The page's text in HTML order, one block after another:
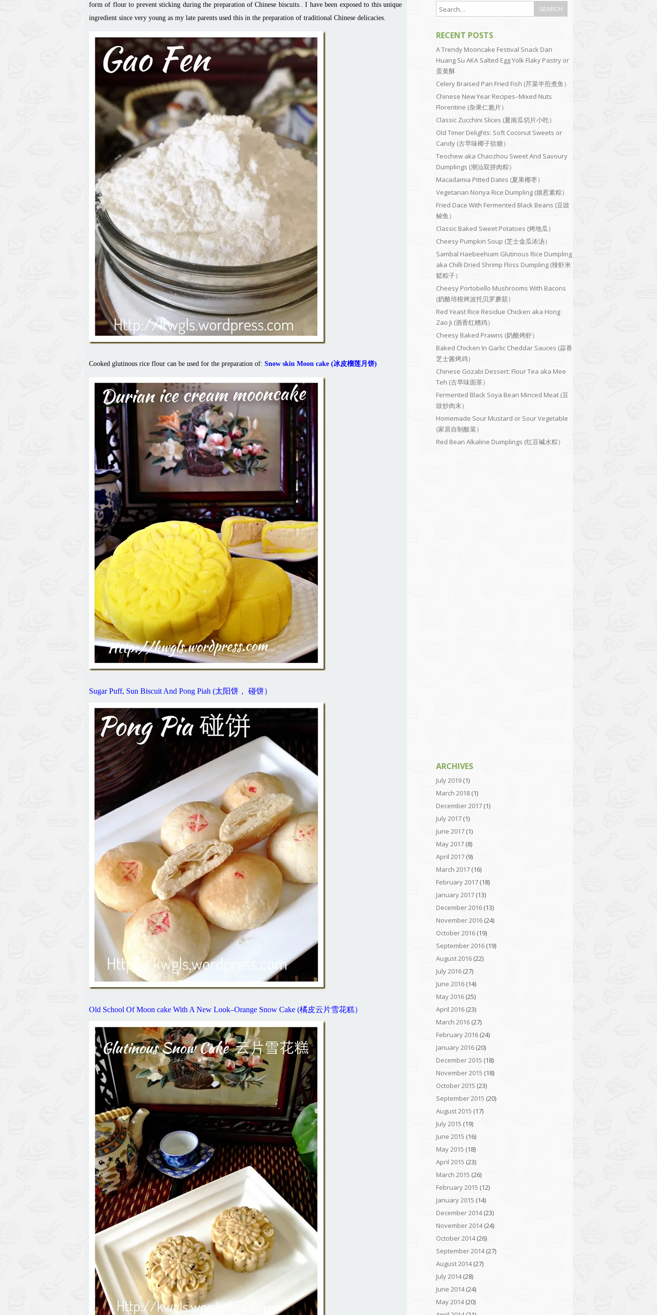
form of flour to prevent sticking during the preparation of Chinese biscuits.. I have been exposed to this unique
ingredient since very young as my late parents used this in the preparation of traditional Chinese delicacies.
Cooked glutinous rice flour can be used for the preparation of: Snow skin Moon cake (冰皮榴莲月饼)
Sugar Puff, Sun Biscuit And Pong Piah (太阳饼， 碰饼）
Old School Of Moon cake With A New Look–Orange Snow Cake (橘皮云片雪花糕）
RECENT POSTS
A Trendy Mooncake Festival Snack Dan
Huang Su AKA Salted Egg Yolk Flaky Pastry or
蛋黄酥
Celery Braised Pan Fried Fish (芹菜半煎煮鱼）
Chinese New Year Recipes–Mixed Nuts
Florentine (杂果仁脆片）
Classic Zucchini Slices (夏南瓜切片小吃）
Old Timer Delights: Soft Coconut Sweets or
Candy (古早味椰子软糖）
Teochew aka Chaozhou Sweet And Savoury
Dumplings (潮汕双拼肉粽）
Macadamia Pitted Dates (夏果椰枣）
Vegetarian Nonya Rice Dumpling (娘惹素粽）
Fried Dace With Fermented Black Beans (豆豉
鲮鱼）
Classic Baked Sweet Potatoes (烤地瓜）
Cheesy Pumpkin Soup (芝士金瓜浓汤）
Sambal Haebeehiam Glutinous Rice Dumpling
aka Chilli Dried Shrimp Floss Dumpling (辣虾米
鬆粽子）
Cheesy Portobello Mushrooms With Bacons
(奶酪培根烤波托贝罗蘑菇）
Red Yeast Rice Residue Chicken aka Hong
Zao Ji (酒香红糟鸡）
Cheesy Baked Prawns (奶酪烤虾）
Baked Chicken In Garlic Cheddar Sauces (蒜香
芝士酱烤鸡）
Chinese Gozabi Dessert: Flour Tea aka Mee
Teh (古早味面茶）
Fermented Black Soya Bean Minced Meat (豆
豉炒肉末）
Homemade Sour Mustard or Sour Vegetable
(家居自制酸菜）
Red Bean Alkaline Dumplings (红豆碱水粽）
ARCHIVES
July 2019 (1)
March 2018 (1)
December 2017 (1)
July 2017 (1)
June 2017 (1)
May 2017 (8)
April 2017 (9)
March 2017 (16)
February 2017 (18)
January 2017 (13)
December 2016 (13)
November 2016 (24)
October 2016 (19)
September 2016 (19)
August 2016 (22)
July 2016 (27)
June 2016 (14)
May 2016 (25)
April 2016 (23)
March 2016 (27)
February 2016 (24)
January 2016 (20)
December 2015 (18)
November 2015 (18)
October 2015 (23)
September 2015 (20)
August 2015 (17)
July 2015 (19)
June 2015 (16)
May 2015 (18)
April 2015 (23)
March 2015 (26)
February 2015 (12)
January 2015 (14)
December 2014(23)
November 2014(24)
October 2014(26)
September 2014(27)
August 2014(27)
July 2014(28)
June 2014(24)
May 2014(20)